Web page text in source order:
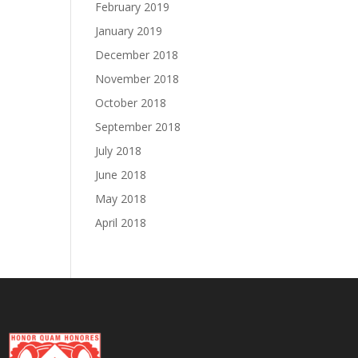
February 2019
January 2019
December 2018
November 2018
October 2018
September 2018
July 2018
June 2018
May 2018
April 2018